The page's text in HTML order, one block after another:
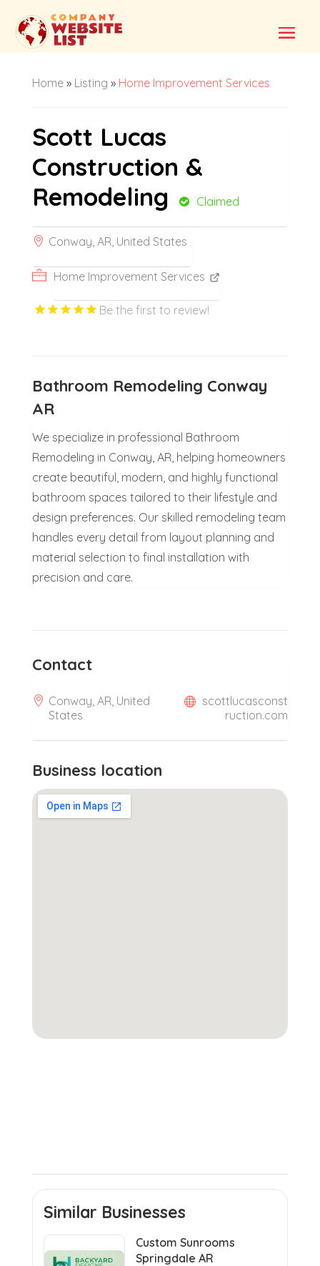
Home» Listing » Home Improvement Services
Scott Lucas
Construction &
Remodeling
Claimed
Conway, AR, United States
Home Improvement Services
Be the first to review!
Bathroom Remodeling Conway
AR
We specialize in professional Bathroom
Remodeling in Conway, AR, helping homeowners
create beautiful, modern, and highly functional
bathroom spaces tailored to their lifestyle and
design preferences. Our skilled remodeling team
handles every detail from layout planning and
material selection to final installation with
precision and care.
Contact
Conway, AR, United
States
scottlucasconst
ruction.com
Business location
Similar Businesses
Custom Sunrooms
Springdale AR